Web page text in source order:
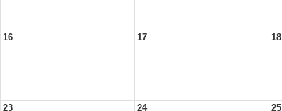
16 17 18
23 24 25